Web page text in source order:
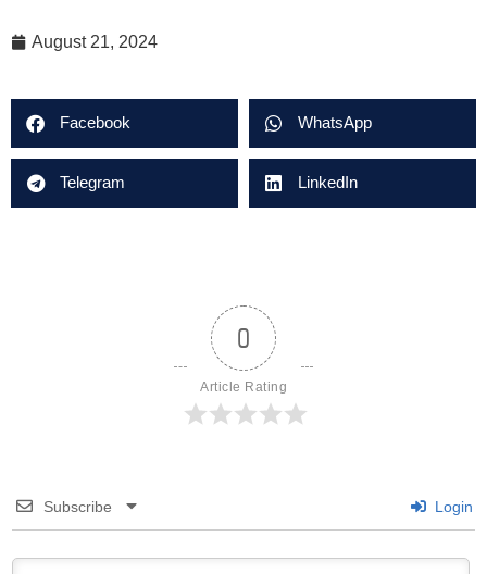
August 21, 2024
Facebook WhatsApp
Telegram LinkedIn
0
Article Rating
Subscribe Login